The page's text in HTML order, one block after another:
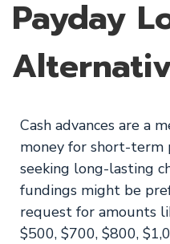
Payday
Cash advances are a
money for short-term
seeking long-lasting
fundings might be
request for amounts
$500, $700, $800,